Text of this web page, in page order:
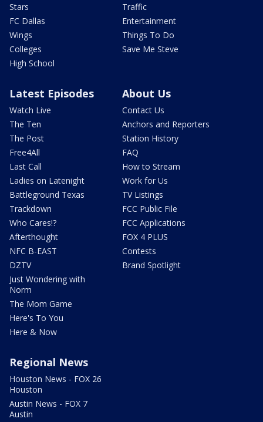
Stars
FC Dallas
Wings
Colleges
High School
Traffic
Entertainment
Things To Do
Save Me Steve
Latest Episodes
Watch Live
The Ten
The Post
Free4All
Last Call
Ladies on Latenight
Battleground Texas
Trackdown
Who Cares!?
Afterthought
NFC B-EAST
DZTV
Just Wondering with
Norm
The Mom Game
Here's To You
Here & Now
About Us
Contact Us
Anchors and Reporters
Station History
FAQ
How to Stream
Work for Us
TV Listings
FCC Public File
FCC Applications
FOX 4 PLUS
Contests
Brand Spotlight
Regional News
Houston News - FOX 26
Houston
Austin News - FOX 7
Austin